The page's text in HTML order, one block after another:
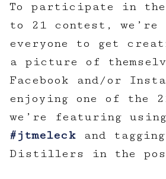
To participate in the
to 21 contest,
everyone to get
a picture of
Facebook and/or
enjoying one of the
we’re featuring
#jtmeleck and
Distillers in the